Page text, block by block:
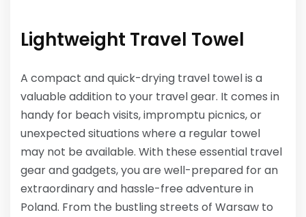
Lightweight Travel Towel
A compact and quick-drying travel towel is a
valuable addition to your travel gear. It comes in
handy for beach visits, impromptu picnics, or
unexpected situations where a regular towel
may not be available. With these essential travel
gear and gadgets, you are well-prepared for an
extraordinary and hassle-free adventure in
Poland. From the bustling streets of Warsaw to